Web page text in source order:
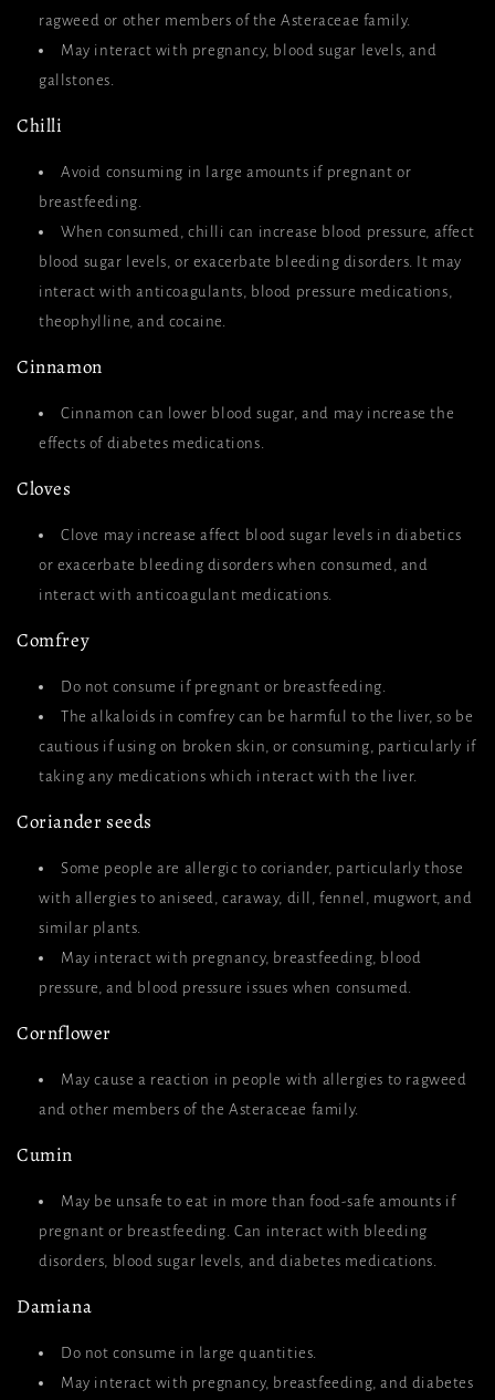
ragweed or other members of the Asteraceae family.
May interact with pregnancy, blood sugar levels, and
gallstones.
Chilli
Avoid consuming in large amounts if pregnant or
breastfeeding.
When consumed, chilli can increase blood pressure, affect
blood sugar levels, or exacerbate bleeding disorders. It may
interact with anticoagulants, blood pressure medications,
theophylline, and cocaine.
Cinnamon
Cinnamon can lower blood sugar, and may increase the
effects of diabetes medications.
Cloves
Clove may increase affect blood sugar levels in diabetics
or exacerbate bleeding disorders when consumed, and
interact with anticoagulant medications.
Comfrey
Do not consume if pregnant or breastfeeding.
The alkaloids in comfrey can be harmful to the liver, so be
cautious if using on broken skin, or consuming, particularly if
taking any medications which interact with the liver.
Coriander seeds
Some people are allergic to coriander, particularly those
with allergies to aniseed, caraway, dill, fennel, mugwort, and
similar plants.
May interact with pregnancy, breastfeeding, blood
pressure, and blood pressure issues when consumed.
Cornflower
May cause a reaction in people with allergies to ragweed
and other members of the Asteraceae family.
Cumin
May be unsafe to eat in more than food-safe amounts if
pregnant or breastfeeding. Can interact with bleeding
disorders, blood sugar levels, and diabetes medications.
Damiana
Do not consume in large quantities.
May interact with pregnancy, breastfeeding, and diabetes